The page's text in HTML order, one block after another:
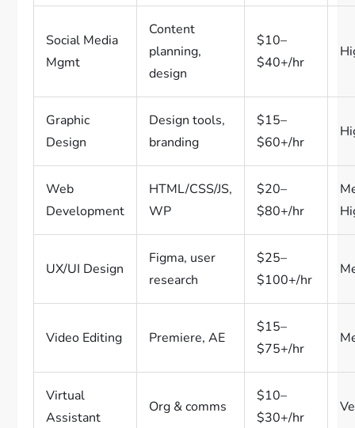
Social Media
Mgmt
Content
planning,
design
$10–
$40+/hr
Graphic
Design
Design tools,
branding
$15–
$60+/hr
Web
Development
HTML/CSS/JS,
WP
$20–
$80+/hr
UX/UI Design
Figma, user
research
$25–
$100+/hr
Video Editing Premiere, AE
$15–
$75+/hr
Virtual
Assistant
Org & comms
$10–
$30+/hr